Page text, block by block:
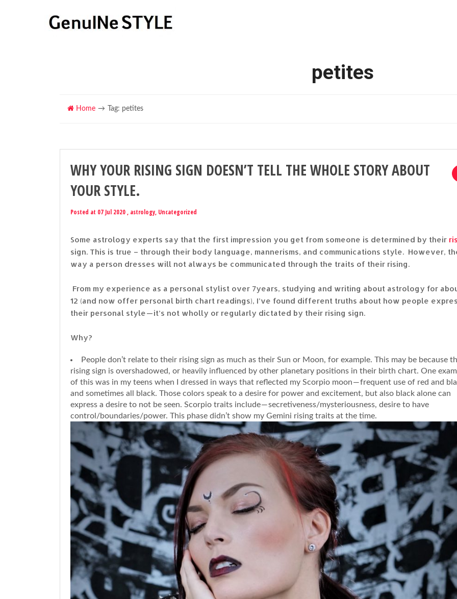
petites
Home Tag: petites
WHY YOUR RISING SIGN DOESN’T TELL THE WHOLE STORY ABOUT
YOUR STYLE.
Posted at 07 Jul 2020 , astrology, Uncategorized
Some astrology experts say that the first impression you get from someone is determined by their
sign. This is true – through their body language, mannerisms, and communications style. However,
way a person dresses will not always be communicated through the traits of their rising.
From my experience as a personal stylist over 7years, studying and writing about astrology for
12 (and now offer personal birth chart readings), I’ve found different truths about how people
their personal style — it’s not wholly or regularly dictated by their rising sign.
Why?
People don’t relate to their rising sign as much as their Sun or Moon, for example. This may be because
rising sign is overshadowed, or heavily influenced by other planetary positions in their birth chart. One
of this was in my teens when I dressed in ways that reflected my Scorpio moon — frequent use of red and
and sometimes all black. Those colors speak to a desire for power and excitement, but also black alone can
express a desire to not be seen. Scorpio traits include — secretiveness/mysteriousness, desire to have
control/boundaries/power. This phase didn’t show my Gemini rising traits at the time.